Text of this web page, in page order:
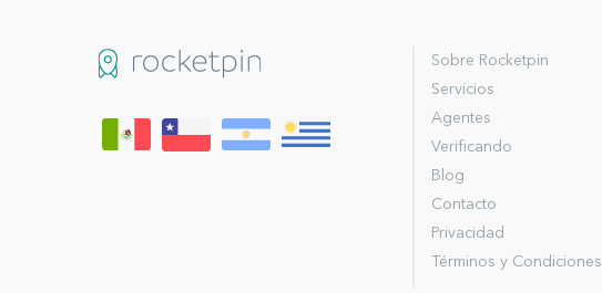
Sobre Rocketpin
Servicios
Agentes
Verificando
Blog
Contacto
Privacidad
Términos y Condiciones